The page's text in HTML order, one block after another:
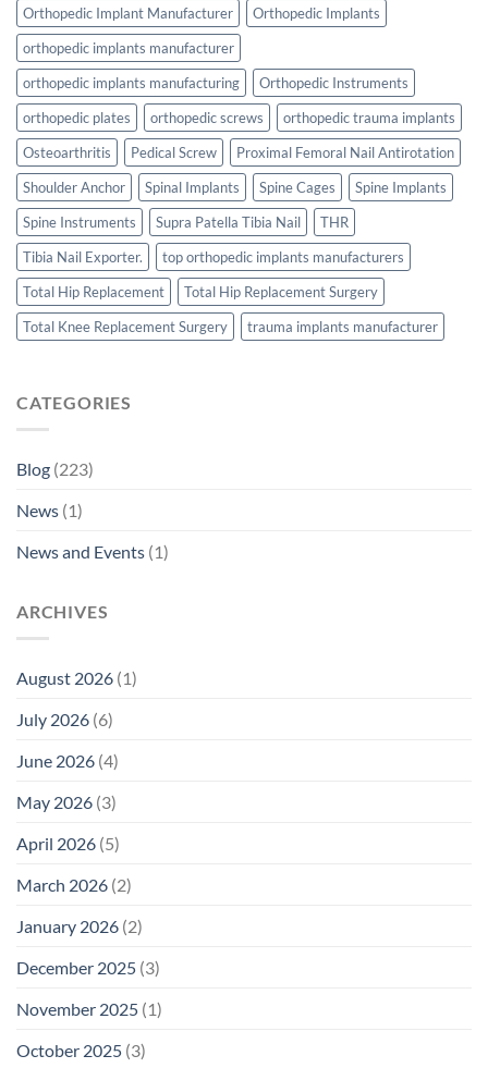
Orthopedic Implant Manufacturer
Orthopedic Implants
orthopedic implants manufacturer
orthopedic implants manufacturing
Orthopedic Instruments
orthopedic plates
orthopedic screws
orthopedic trauma implants
Osteoarthritis
Pedical Screw
Proximal Femoral Nail Antirotation
Shoulder Anchor
Spinal Implants Spine Cages
Spine Implants
Spine Instruments
Supra Patella Tibia Nail
THR
Tibia Nail Exporter.
top orthopedic implants manufacturers
Total Hip Replacement
Total Hip Replacement Surgery
Total Knee Replacement Surgery
trauma implants manufacturer
CATEGORIES
Blog (223)
News (1)
News and Events (1)
ARCHIVES
August 2026 (1)
July 2026 (6)
June 2026 (4)
May 2026 (3)
April 2026 (5)
March 2026 (2)
January 2026 (2)
December 2025 (3)
November 2025 (1)
October 2025 (3)